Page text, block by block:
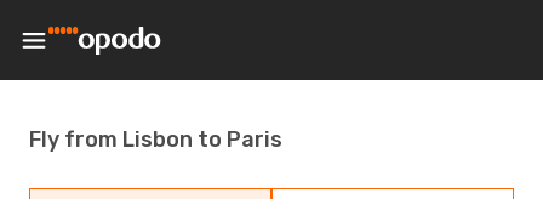
Fly from Lisbon to Paris